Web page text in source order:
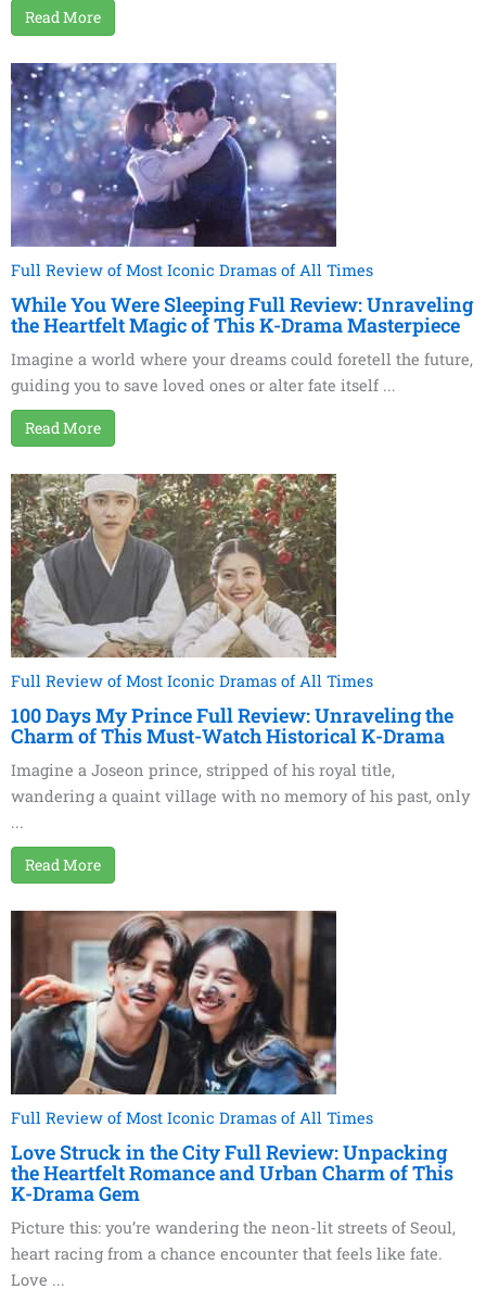
Read More
Full Review of Most Iconic Dramas of All Times
While You Were Sleeping Full Review: Unraveling
the Heartfelt Magic of This K-Drama Masterpiece
Imagine a world where your dreams could foretell the future,
guiding you to save loved ones or alter fate itself ...
Read More
Full Review of Most Iconic Dramas of All Times
100 Days My Prince Full Review: Unraveling the
Charm of This Must-Watch Historical K-Drama
Imagine a Joseon prince, stripped of his royal title,
wandering a quaint village with no memory of his past, only
...
Read More
Full Review of Most Iconic Dramas of All Times
Love Struck in the City Full Review: Unpacking
the Heartfelt Romance and Urban Charm of This
K-Drama Gem
Picture this: you’re wandering the neon-lit streets of Seoul,
heart racing from a chance encounter that feels like fate.
Love ...